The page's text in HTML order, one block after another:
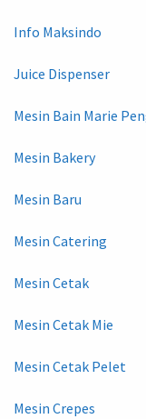
Info Maksindo
Juice Dispenser
Mesin Bain Marie
Mesin Bakery
Mesin Baru
Mesin Catering
Mesin Cetak
Mesin Cetak Mie
Mesin Cetak Pelet
Mesin Crepes